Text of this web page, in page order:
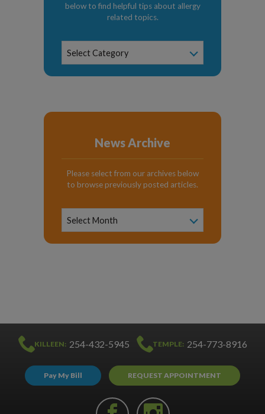
below to find helpful tips about allergy
related topics.
News
Select Category
News Archive
Please select from our archives below
to browse previously posted articles.
Select Month
KILLEEN: 254-432-5945 TEMPLE: 254-773-8916
Pay My Bill REQUEST APPOINTMENT